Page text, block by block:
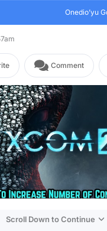
Onedio’yu
Comment
Scroll Down to Continue